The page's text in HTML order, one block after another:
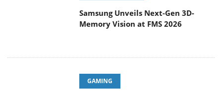
Samsung Unveils Next-Gen 3D-
Memory Vision at FMS 2026
GAMING